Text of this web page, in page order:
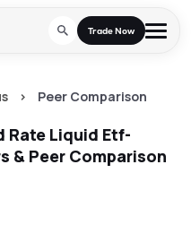
Trade Now
> Peer Comparison
Rate Liquid Etf-
& Peer Comparison